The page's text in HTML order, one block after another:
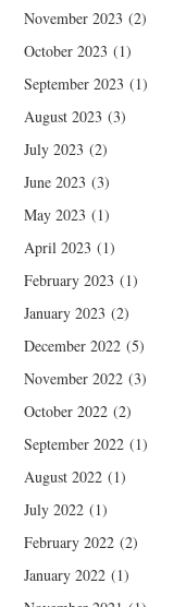
November 2023 (2)
October 2023 (1)
September 2023 (1)
August 2023 (3)
July 2023 (2)
June 2023 (3)
May 2023 (1)
April 2023 (1)
February 2023 (1)
January 2023 (2)
December 2022 (5)
November 2022 (3)
October 2022 (2)
September 2022 (1)
August 2022 (1)
July 2022 (1)
February 2022 (2)
January 2022 (1)